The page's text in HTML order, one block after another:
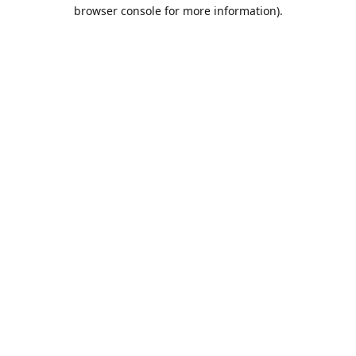
browser console for more information).